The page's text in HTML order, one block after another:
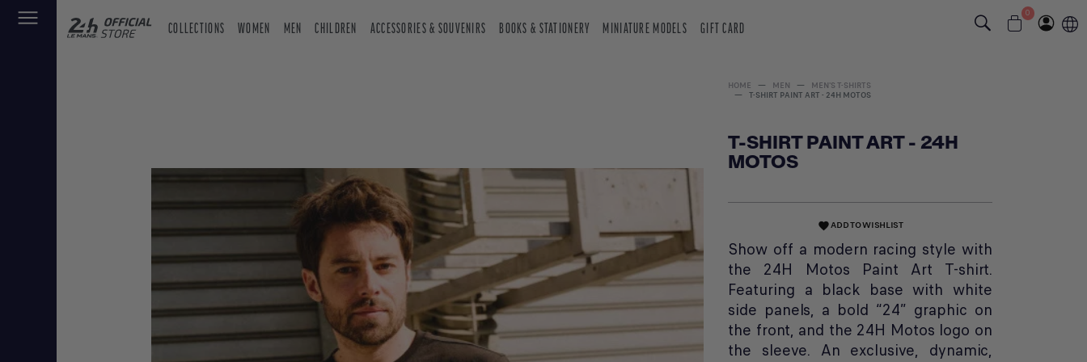
COLLECTIONS WOMEN MEN CHILDREN ACCESSORIES & SOUVENIRS BOOKS & STATIONERY MINIATURE MODELS GIFT CARD
0
HOME MEN
MEN'S T-SHIRTS
T-SHIRT PAINT ART - 24H MOTOS
T-SHIRT PAINT ART - 24H
MOTOS
favoriteADD TO WISHLIST
Show off a modern racing style with
the 24H Motos Paint Art T-shirt.
Featuring a black base with white
side panels, a bold “24” graphic on
the front, and the 24H Motos logo on
the sleeve. An exclusive, dynamic,